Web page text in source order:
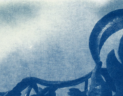
Film & alternative